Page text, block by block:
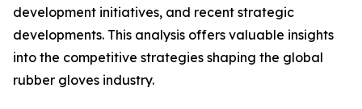
development initiatives, and recent strategic
developments. This analysis offers valuable insights
into the competitive strategies shaping the global
rubber gloves industry.